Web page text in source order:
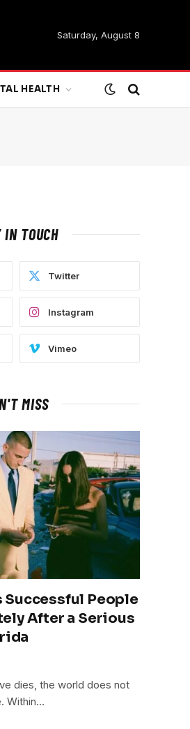
Saturday, August 8
HEALTH
IN TOUCH
Twitter
Instagram
Vimeo
MISS
Successful People
After a Serious
dies, the world does not
Within…